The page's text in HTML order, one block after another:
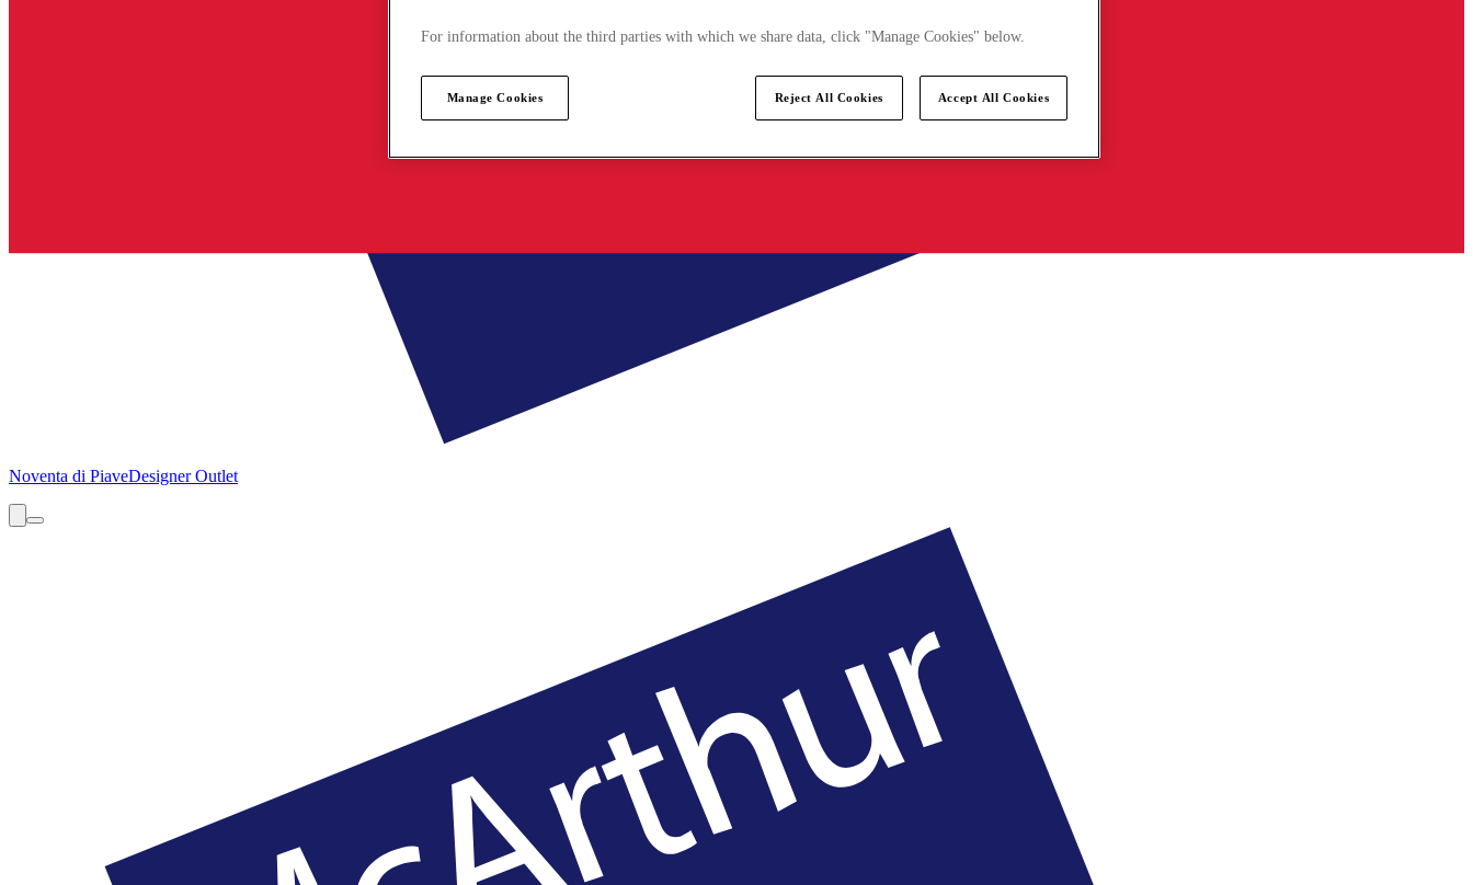
Noventa di PiaveDesigner Outlet
For information about the third parties with which we share data, click "Manage Cookies" below.
Manage Cookies Reject All Cookies Accept All Cookies